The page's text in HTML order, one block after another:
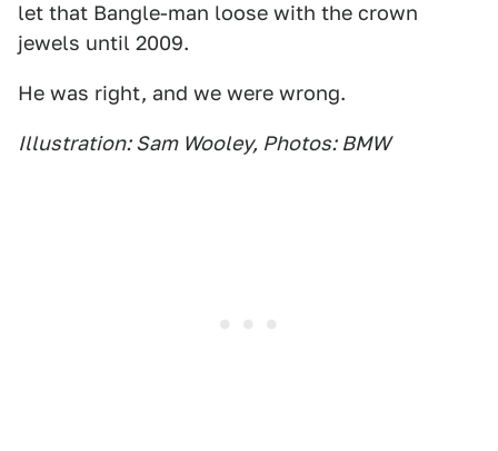
let that Bangle-man loose with the crown
jewels until 2009.
He was right, and we were wrong.
Illustration: Sam Wooley, Photos: BMW